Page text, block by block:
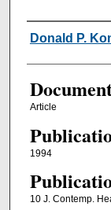
Authors
Donald P.
Article
1994
10 J. Contemp.